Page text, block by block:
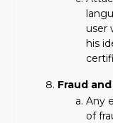
user
his
Fraud
Any
of